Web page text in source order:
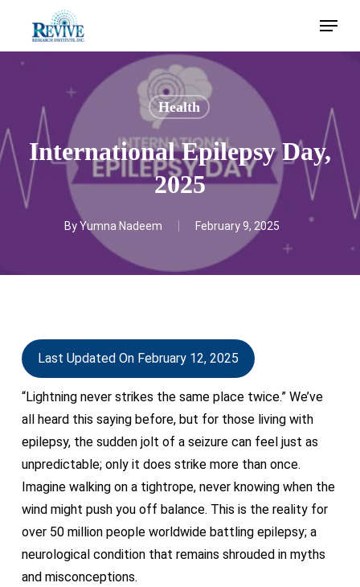
content
Menu
Health
International Epilepsy Day,
2025
ByYumna Nadeem February 9, 2025
Last Updated On February 12, 2025
“Lightning never strikes the same place twice.” We’ve
all heard this saying before, but for those living with
epilepsy, the sudden jolt of a seizure can feel just as
unpredictable; only it does strike more than once.
Imagine walking on a tightrope, never knowing when the
wind might push you off balance. This is the reality for
over 50 million people worldwide battling epilepsy; a
neurological condition that remains shrouded in myths
and misconceptions.